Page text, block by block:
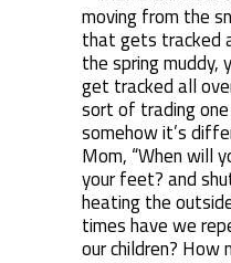
moving from the
that gets tracked
the spring muddy,
get tracked all
sort of trading
somehow it’s
Mom, “When will
your feet? and
heating the
times have we
our children? How